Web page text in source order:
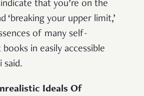
that you’re on the
‘breaking your upper limit,’
of many self-
in easily accessible
said.
Ideals Of